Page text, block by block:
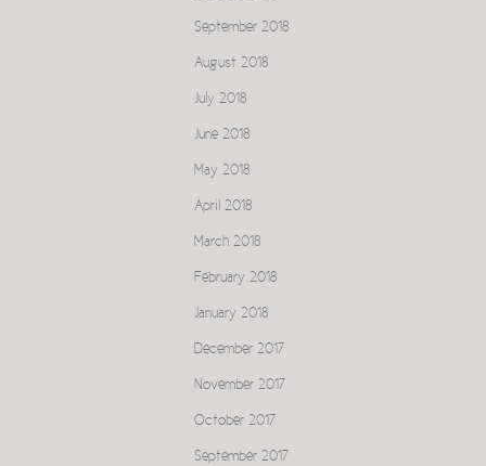
September 2018
August 2018
July 2018
June 2018
May 2018
April 2018
March 2018
February 2018
January 2018
December 2017
November 2017
October 2017
September 2017